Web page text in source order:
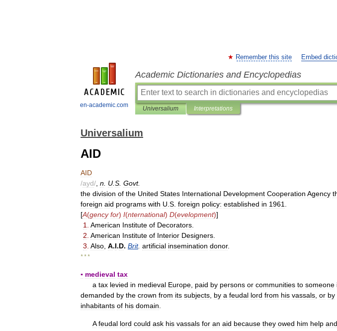
en-academic.com
Remember this site Embed
Academic Dictionaries and Encyclopedias
Universalium Interpretations
Universalium
AID
AID
/ayd/ n U S Govt.
the division of the United States International Development Cooperation Agency
foreign aid programs with U S foreign policy: established in 1961
[A(gency for) I(nternational) D(evelopment)]
1
American Institute of Decorators
2 American Institute of Interior Designers
3 Also A.I.D. Brit. artificial insemination donor.
* * *
▪ medieval tax
a tax levied in medieval Europe paid by persons or communities to someone
demanded by the crown from its subjects by a feudal lord from his vassals or by
inhabitants of his domain
A feudal lord could ask his vassals for an aid because they owed him help and